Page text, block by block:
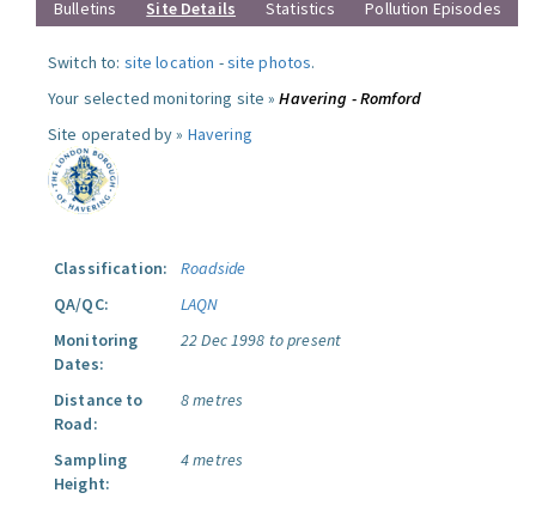
Bulletins
Site Details Statistics Pollution Episodes
Switch to: site location -site photos.
Your selected monitoring site »Havering - Romford
Site operated by » Havering
Classification:
Roadside
QA/QC:
LAQN
Monitoring
Dates:
22 Dec 1998 to present
Distance to
Road:
8 metres
Sampling
Height:
4 metres